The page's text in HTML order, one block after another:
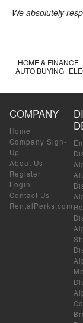
We absolutely
HOME & FINANCE
AUTO BUYING
COMPANY
Home
Company Sign-
Up
About Us
Register
Login
Contact Us
RentalPerks.com